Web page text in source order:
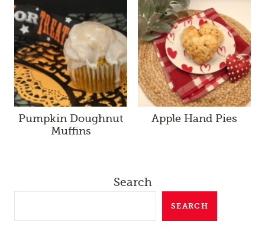
Pumpkin Doughnut
Muffins
Apple Hand Pies
Search
SEARCH